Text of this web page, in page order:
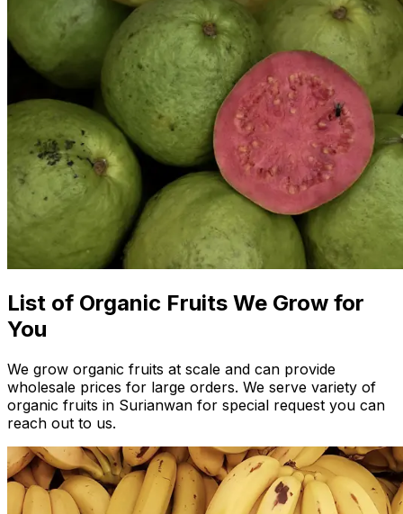
List of Organic Fruits We Grow for
You
We grow organic fruits at scale and can provide
wholesale prices for large orders. We serve variety of
organic fruits in Surianwan for special request you can
reach out to us.